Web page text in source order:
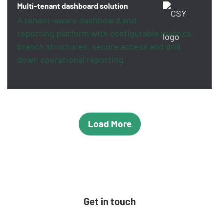
Multi-tenant dashboard solution
A tenant-aware dashboard and
reporting platform with configurable metrics,
branch structures, secure access and drill-
down operational reporting.
Load More
Get in touch